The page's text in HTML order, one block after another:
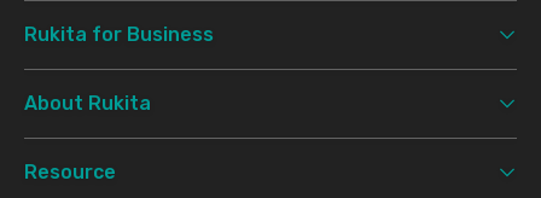
Rukita for Business
About Rukita
Resource